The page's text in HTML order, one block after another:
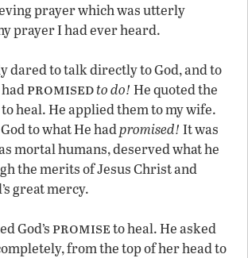
prayer which was utterly
prayer I had ever heard.
dared to talk directly to God, and to
promisedto do! He quoted the
heal. He applied them to my wife.
to what He hadpromised! It was
mortal humans, deserved what he
the merits of Jesus Christ and
great mercy.
God’spromiseto heal. He asked
from the top of her head to